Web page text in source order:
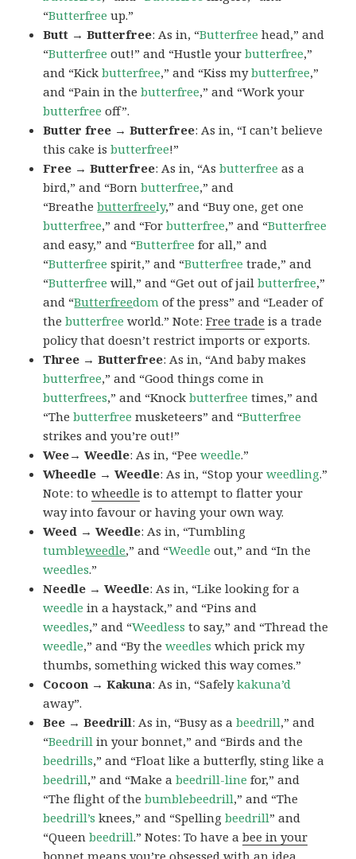
“Butterfree up.”
Butt → Butterfree: As in, “Butterfree head,” and
“Butterfree out!” and “Hustle yourbutterfree,”
and “Kickbutterfree,” and “Kiss mybutterfree,”
and “Pain in thebutterfree,” and “Work your
butterfree off”.
Butter free → Butterfree: As in, “I can’t believe
this cake isbutterfree!”
Free → Butterfree: As in, “Asbutterfree as a
bird,” and “Bornbutterfree,” and
“Breathebutterfreely,” and “Buy one, get one
butterfree,” and “Forbutterfree,” and “Butterfree
and easy,” and “Butterfree for all,” and
“Butterfree spirit,” and “Butterfree trade,” and
“Butterfree will,” and “Get out of jailbutterfree,”
and “Butterfreedom of the press” and “Leader of
thebutterfree world.” Note:Free trade is a trade
policy that doesn’t restrict imports or exports.
Three → Butterfree: As in, “And baby makes
butterfree,” and “Good things come in
butterfrees,” and “Knockbutterfree times,” and
“Thebutterfree musketeers” and “Butterfree
strikes and you’re out!”
Wee→ Weedle: As in, “Peeweedle.”
Wheedle → Weedle: As in, “Stop yourweedling.”
Note: towheedle is to attempt to flatter your
way into favour or having your own way.
Weed → Weedle: As in, “Tumbling
tumbleweedle,” and “Weedle out,” and “In the
weedles.”
Needle → Weedle: As in, “Like looking for a
weedle in a haystack,” and “Pins and
weedles,” and “Weedless to say,” and “Thread the
weedle,” and “By theweedles which prick my
thumbs, something wicked this way comes.”
Cocoon → Kakuna: As in, “Safelykakuna’d
away”.
Bee → Beedrill: As in, “Busy as abeedrill,” and
“Beedrill in your bonnet,” and “Birds and the
beedrills,” and “Float like a butterfly, sting like a
beedrill,” and “Make abeedrill-line for,” and
“The flight of thebumblebeedrill,” and “The
beedrill’s knees,” and “Spellingbeedrill” and
“Queenbeedrill.” Notes: To have abee in your
bonnet means you’re obsessed with an idea.